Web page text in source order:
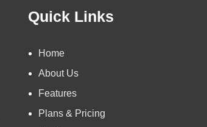
Quick Links
Home
About Us
Features
Plans & Pricing